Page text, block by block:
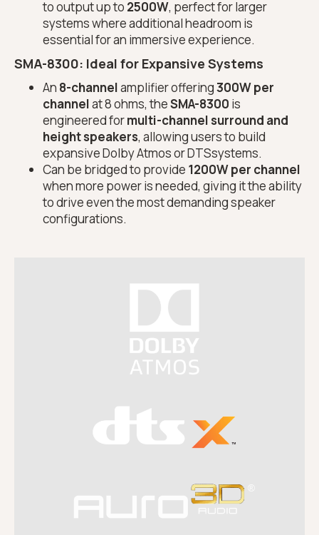
to output up to 2500W, perfect for larger
systems where additional headroom is
essential for an immersive experience.
SMA-8300: Ideal for Expansive Systems
An 8-channelamplifier offering300W per
channelat 8 ohms, theSMA-8300 is
engineered formulti-channel surround and
height speakers, allowing users to build
expansive Dolby Atmos or DTSsystems.
Can be bridged to provide 1200W per channel
when more power is needed, giving it the ability
to drive even the most demanding speaker
configurations.